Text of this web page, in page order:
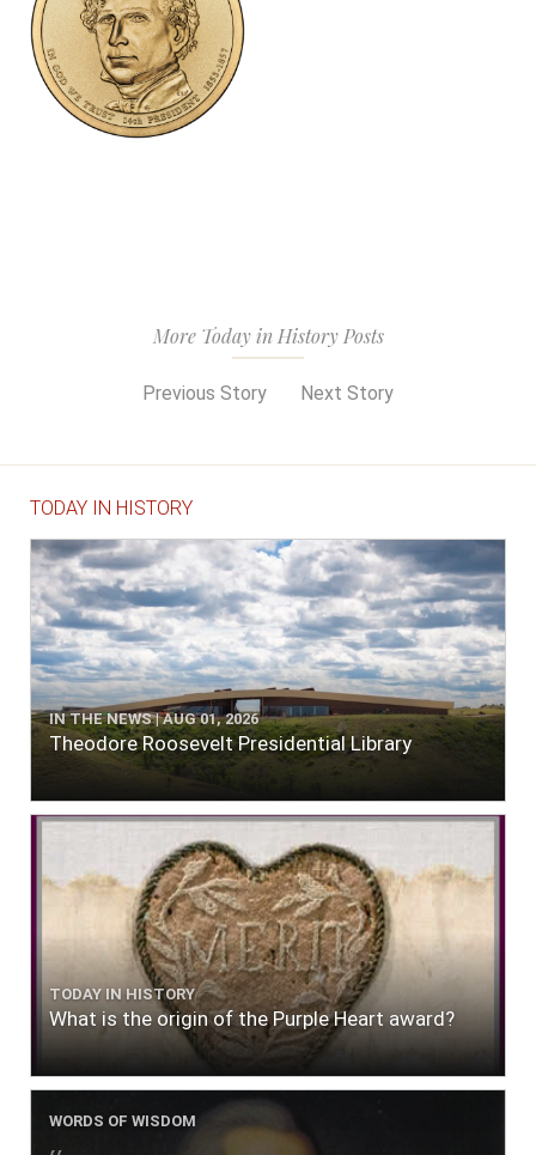
More Today in History Posts
Previous Story Next Story
TODAY IN HISTORY
IN THE NEWS | AUG 01, 2026
Theodore Roosevelt Presidential Library
TODAY IN HISTORY
What is the origin of the Purple Heart award?
WORDS OF WISDOM